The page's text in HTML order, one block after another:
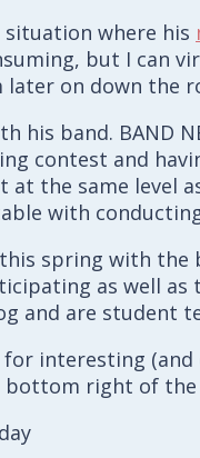
situation where his
but I can
on down the
his band. BAND
contest and
the same level
with
this spring with
as well
and are student
for interesting
bottom right of the